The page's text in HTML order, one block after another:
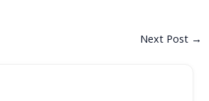
Next Post →